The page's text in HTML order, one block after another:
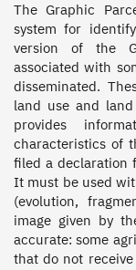
The Graphic
system for
version of the
associated with
disseminated.
land use and
provides
characteristics of
filed a declaration
It must be used
(evolution,
image given by
accurate: some
that do not